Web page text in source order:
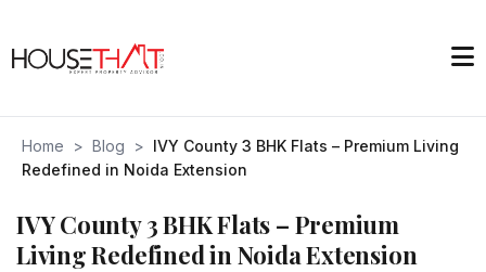
Home > Blog > IVY County 3 BHK Flats – Premium Living
Redefined in Noida Extension
IVY County 3 BHK Flats – Premium
Living Redefined in Noida Extension